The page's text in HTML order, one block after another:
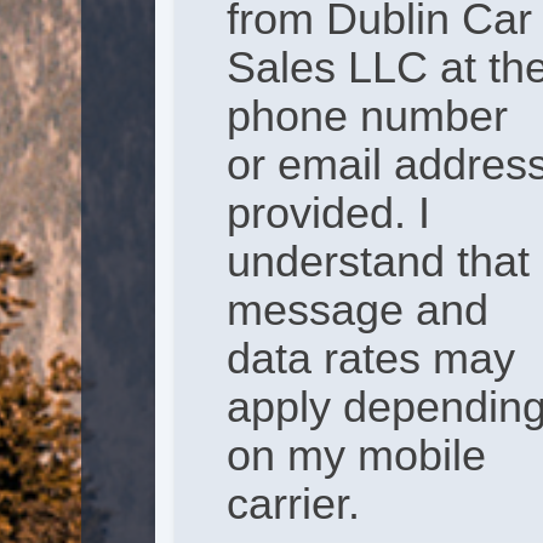
from Dublin Car
Sales LLC at
phone number
or email
provided. I
understand that
message and
data rates may
apply depending
on my mobile
carrier.